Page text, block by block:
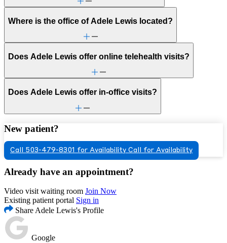
Where is the office of Adele Lewis located?
Does Adele Lewis offer online telehealth visits?
Does Adele Lewis offer in-office visits?
New patient?
Call 503-479-8301 for Availability Call for Availability
Already have an appointment?
Video visit waiting room Join Now
Existing patient portal Sign in
Share Adele Lewis's Profile
Google